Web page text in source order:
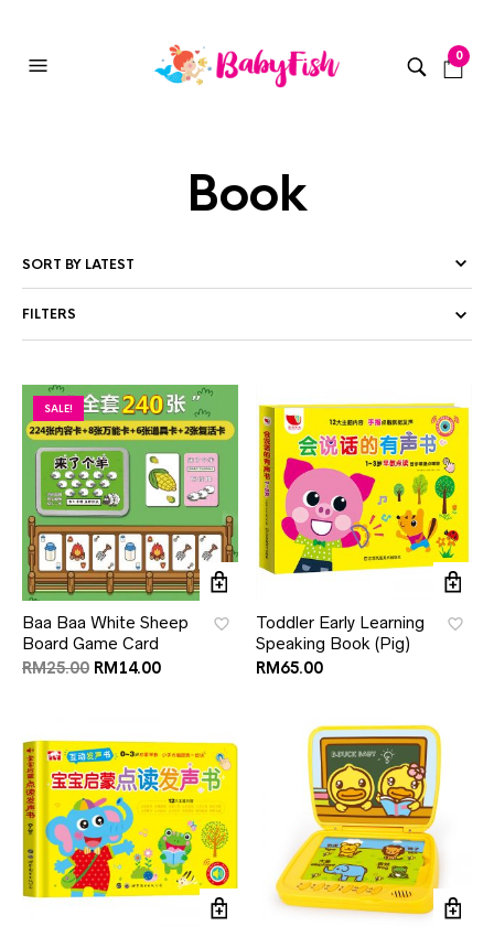
0
Book
FILTERS
SALE!
Baa Baa White Sheep
Board Game Card
RM25.00 RM14.00
Toddler Early Learning
Speaking Book (Pig)
RM65.00